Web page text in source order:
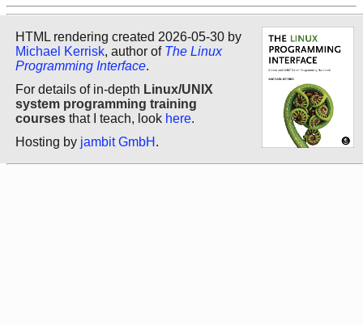
HTML rendering created 2026-05-30 by
Michael Kerrisk, author of The Linux
Programming Interface.
For details of in-depth Linux/UNIX
system programming training
courses that I teach, look here.
Hosting by jambit GmbH .